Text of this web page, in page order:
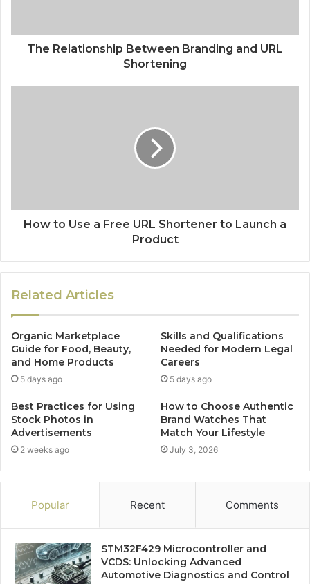
The Relationship Between Branding and URL
Shortening
How to Use a Free URL Shortener to Launch a
Product
Related Articles
Organic Marketplace
Guide for Food, Beauty,
and Home Products
5 days ago
Skills and Qualifications
Needed for Modern Legal
Careers
5 days ago
Best Practices for Using
Stock Photos in
Advertisements
2 weeks ago
How to Choose Authentic
Brand Watches That
Match Your Lifestyle
July 3, 2026
Popular Recent Comments
STM32F429 Microcontroller and
VCDS: Unlocking Advanced
Automotive Diagnostics and Control